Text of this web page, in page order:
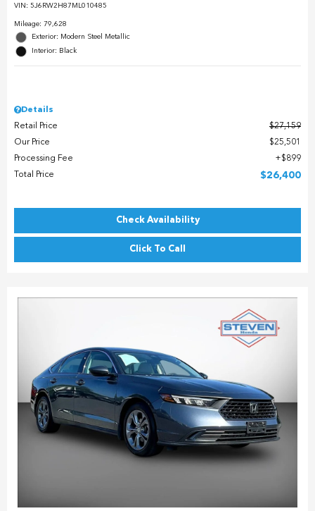
VIN: 5J6RW2H87ML010485
Mileage: 79,628
Exterior: Modern Steel Metallic
Interior: Black
Details
Retail Price
$27,159
Our Price
$25,501
Processing Fee
$899
Total Price
$26,400
Check Availability
Click To Call